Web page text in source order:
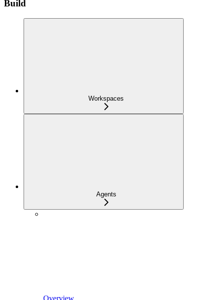
Build
Workspaces
Agents